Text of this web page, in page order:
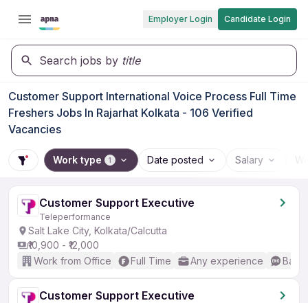
Employer Login Candidate Login
Search jobs by title
Customer Support International Voice Process Full Time
Freshers Jobs In Rajarhat Kolkata - 106 Verified
Vacancies
Work type 1 Date posted Salary
Customer Support Executive
Teleperformance
Salt Lake City, Kolkata/Calcutta
₹10,900 - ₹12,000
Work from Office
Full Time Any experience
Customer Support Executive